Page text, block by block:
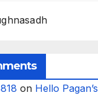
on Hello Pagan’s